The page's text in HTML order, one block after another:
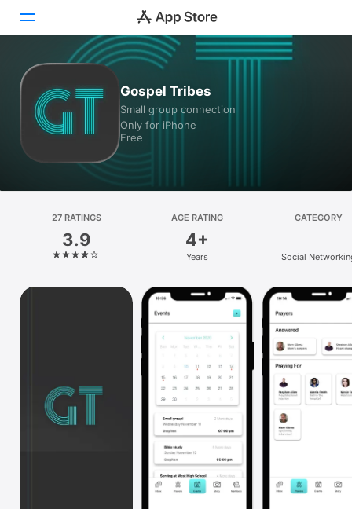
Games
Platform
iPhone
iPad
Gospel Tribes
Small group connection
Only for iPhone
Free
27 RATINGS
3.9
AGE RATING
4+
Years
CATEGORY
Social